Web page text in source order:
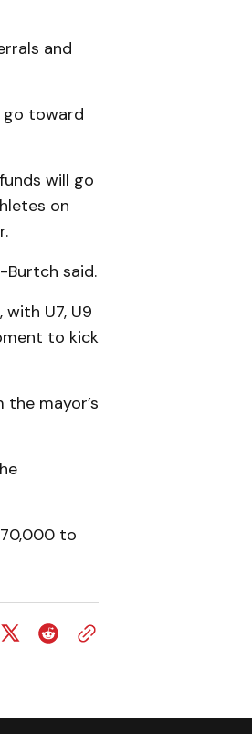
and
go toward
will go
on
said.
U7, U9
to kick
the mayor’s
to